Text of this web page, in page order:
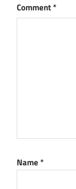
Comment*
Name *